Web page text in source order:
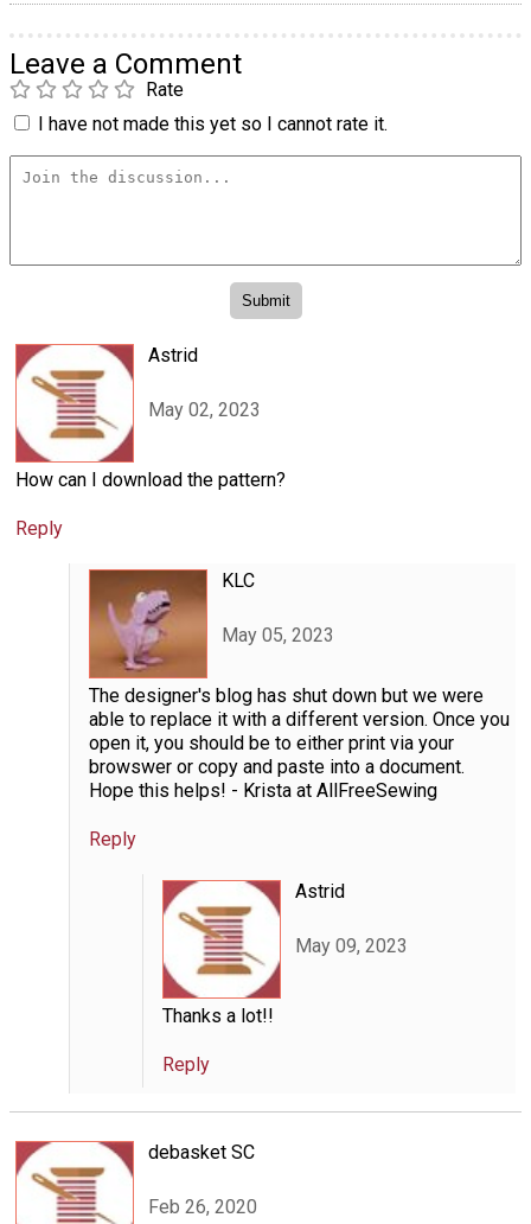
Leave a Comment
Rate
I have not made this yet so I cannot rate it.
Astrid
May 02, 2023
How can I download the pattern?
Reply
KLC
May 05, 2023
The designer's blog has shut down but we were
able to replace it with a different version. Once you
open it, you should be to either print via your
browswer or copy and paste into a document.
Hope this helps! - Krista at AllFreeSewing
Reply
Astrid
May 09, 2023
Thanks a lot!!
Reply
debasket SC
Feb 26, 2020